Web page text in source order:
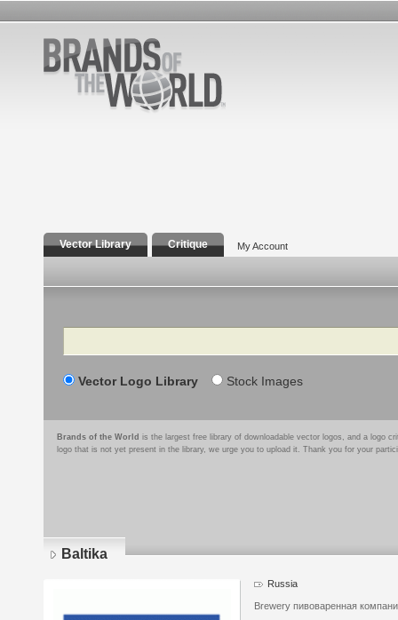
Vector Library Critique My Account
Search
Vector Logo Library Stock Images
Brands of the World is the largest free library of downloadable vector logos, and a logo
logo that is not yet present in the library, we urge you to upload it. Thank you for your
Baltika
Russia
Brewery пивоваренная